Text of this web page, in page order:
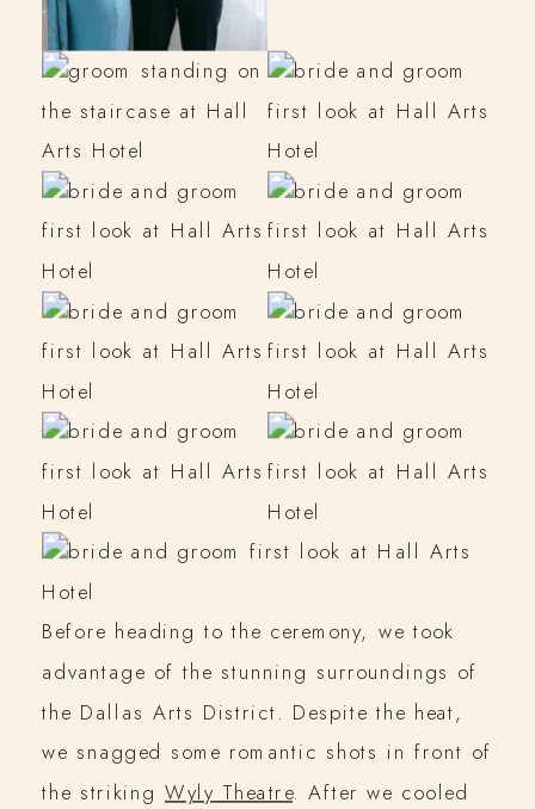
Before heading to the ceremony, we took
advantage of the stunning surroundings of
the Dallas Arts District. Despite the heat,
we snagged some romantic shots in front of
the strikingWyly Theatre. After we cooled